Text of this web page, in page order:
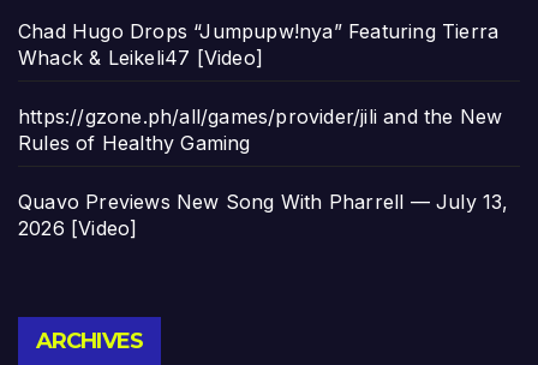
Chad Hugo Drops “Jumpupw!nya” Featuring Tierra
Whack & Leikeli47 [Video]
https://gzone.ph/all/games/provider/jili and the New
Rules of Healthy Gaming
Quavo Previews New Song With Pharrell — July 13,
2026 [Video]
ARCHIVES